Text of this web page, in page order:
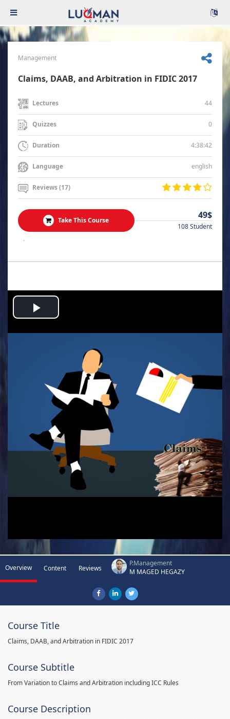
Management
Claims, DAAB, and Arbitration in FIDIC 2017
Lectures 44
Quizzes 0
Duration 4:38:42
Language english
Reviews (17)
Take This Course 49$
108 Student
.
Play
Overview Content Reviews
P.Management
M MAGED HEGAZY
Course Title
Claims, DAAB, and Arbitration in FIDIC 2017
Course Subtitle
From Variation to Claims and Arbitration including ICC Rules
Course Description